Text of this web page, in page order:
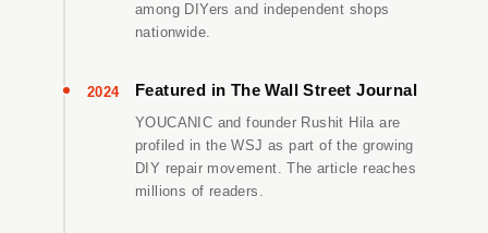
among DIYers and independent shops
nationwide.
2024 Featured in The Wall Street Journal
YOUCANIC and founder Rushit Hila are
profiled in the WSJ as part of the growing
DIY repair movement. The article reaches
millions of readers.